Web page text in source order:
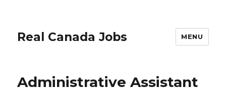
Real Canada Jobs MENU
Administrative Assistant